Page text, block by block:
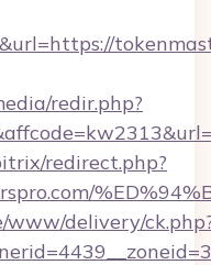
redir.php?
redirect.php?
delivery/